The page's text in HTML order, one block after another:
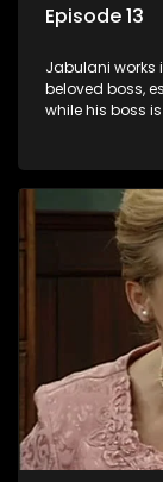
Episode 13
Jabulani works
beloved boss,
while his boss
his wits to find